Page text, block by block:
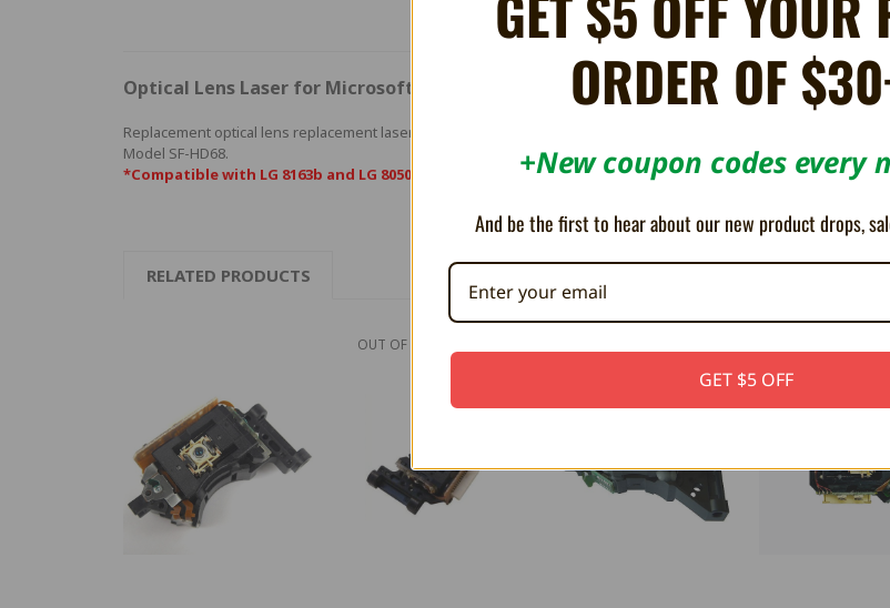
Optical Lens Laser for Microsoft Xbox (SF-HD68)
Replacement optical lens replacement laser for Microsoft Xbox.
Model SF-HD68.
*Compatible with LG 8163b and LG 8050L optical drives.
RELATED PRODUCTS
OUT OF STOCK
SAVE 21%
ORDER OF
+New coupon codes every
And be the first to hear about our new product drops,
GET $5 OFF